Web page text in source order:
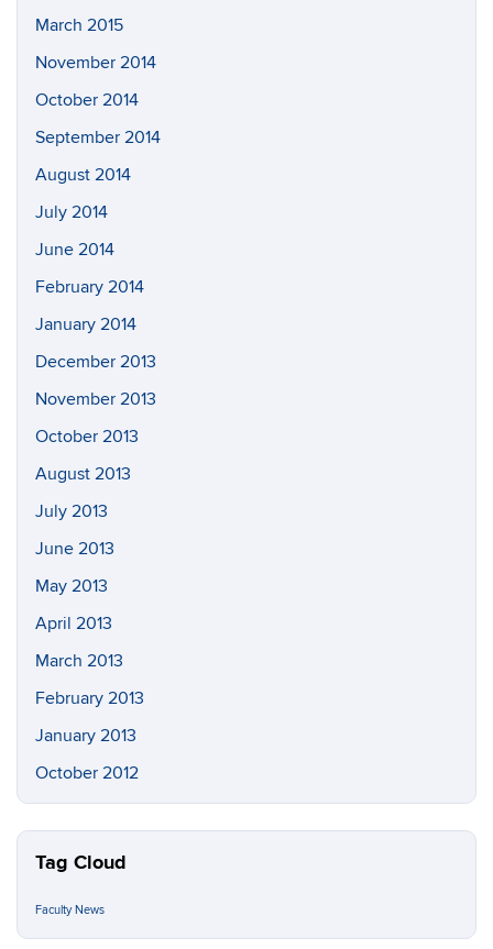
March 2015
November 2014
October 2014
September 2014
August 2014
July 2014
June 2014
February 2014
January 2014
December 2013
November 2013
October 2013
August 2013
July 2013
June 2013
May 2013
April 2013
March 2013
February 2013
January 2013
October 2012
Tag Cloud
Faculty News